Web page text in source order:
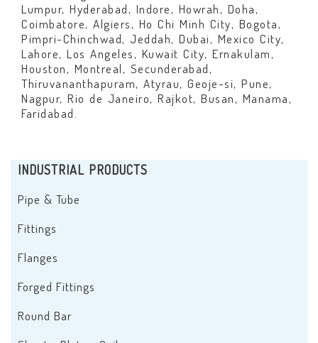
Lumpur, Hyderabad, Indore, Howrah, Doha,
Coimbatore, Algiers, Ho Chi Minh City, Bogota,
Pimpri-Chinchwad, Jeddah, Dubai, Mexico City,
Lahore, Los Angeles, Kuwait City, Ernakulam,
Houston, Montreal, Secunderabad,
Thiruvananthapuram, Atyrau, Geoje-si, Pune,
Nagpur, Rio de Janeiro, Rajkot, Busan, Manama,
Faridabad.
INDUSTRIAL PRODUCTS
Pipe & Tube
Fittings
Flanges
Forged Fittings
Round Bar